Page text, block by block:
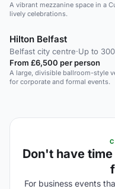
A vibrant mezzanine space in a
lively celebrations.
Hilton Belfast
Belfast city centre·Up to
From £6,500 per person
A large, divisible ballroom-style
for corporate and formal events.
Don't have
For business events